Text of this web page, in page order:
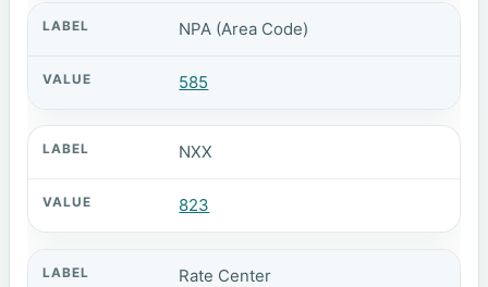
NPA (Area Code)
585
NXX
823
Rate Center